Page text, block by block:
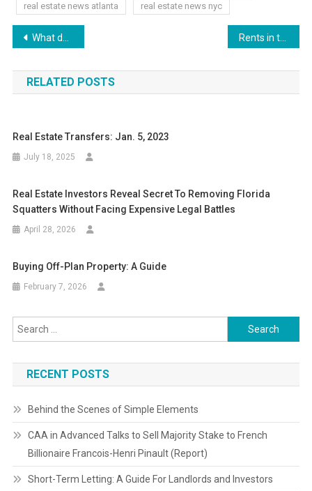
real estate news atlanta
real estate news nyc
Post
navigation
What do you mean Rutgers football doesn’t have any four-star commits in this class? (and who might be next to join these three verbals)
RELATED POSTS
Real Estate Transfers: Jan. 5, 2023
July 18, 2025
Real Estate Investors Reveal Secret To Removing Florida
Squatters Without Facing Expensive Legal Battles
April 28, 2026
Buying Off-Plan Property: A Guide
February 7, 2026
Search
for:
RECENT POSTS
Behind the Scenes of Simple Elements
CAA in Advanced Talks to Sell Majority Stake to French
Billionaire Francois-Henri Pinault (Report)
Short-Term Letting: A Guide For Landlords and Investors